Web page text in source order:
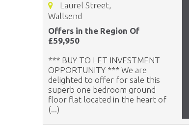
Laurel Street,
Wallsend
Offers in the Region Of
£59,950
*** BUY TO LET INVESTMENT
OPPORTUNITY *** We are
delighted to offer for sale this
superb one bedroom ground
floor flat located in the heart of
(...)